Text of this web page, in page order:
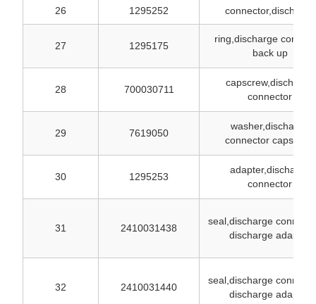
26 1295252 connector,discharge
27 1295175
ring,discharge
back up
28 700030711
capscrew,discharge
connector
29 7619050
washer,discharge
connector capscrew
30 1295253
adapter,discharge
connector
31 2410031438
seal,discharge
discharge adapter
32 2410031440
seal,discharge
discharge adapter